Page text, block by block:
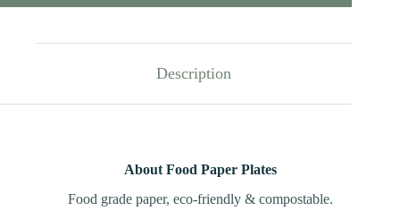
Description
About Food Paper Plates
Food grade paper, eco-friendly & compostable.